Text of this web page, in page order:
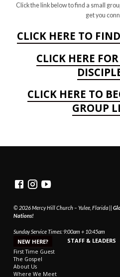
ON
Click the link below to find a small
get you
CLICK HERE TO
CLICK HERE
CLICK HERE TO
GROUP
© 2026 Mercy Hill Church – Yulee, Florida ||
Nations!
Sunday Service Times: 9:00am + 10:45am
NEW HERE?
First Time Guest
The Gospel
About Us
Where We Meet
STAFF & LEADERS